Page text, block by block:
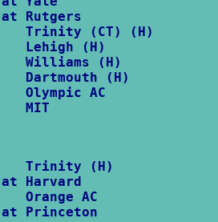
Rutgers
Trinity (CT) (H)
Lehigh (H)
Williams (H)
Dartmouth (H)
Olympic AC
MIT
Trinity (H)
Harvard
Orange AC
Princeton